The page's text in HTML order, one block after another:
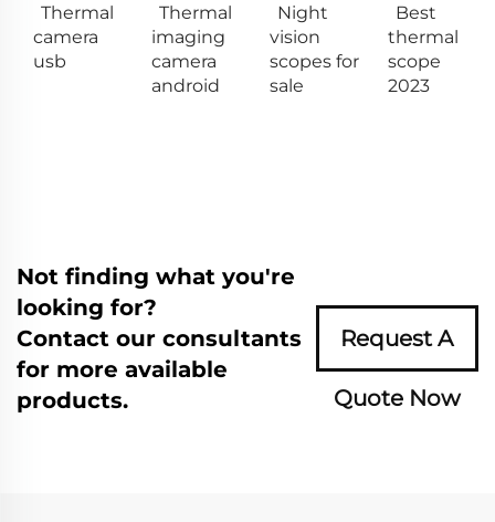
Thermal
camera
usb
Thermal
imaging
camera
android
Night
vision
scopes for
sale
Best
thermal
scope
2023
Not finding what you're
looking for?
Contact our consultants
for more available
products.
Request A
Quote Now